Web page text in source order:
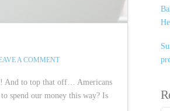
A COMMENT
And to top that off… Americans
spend our money this way? Is